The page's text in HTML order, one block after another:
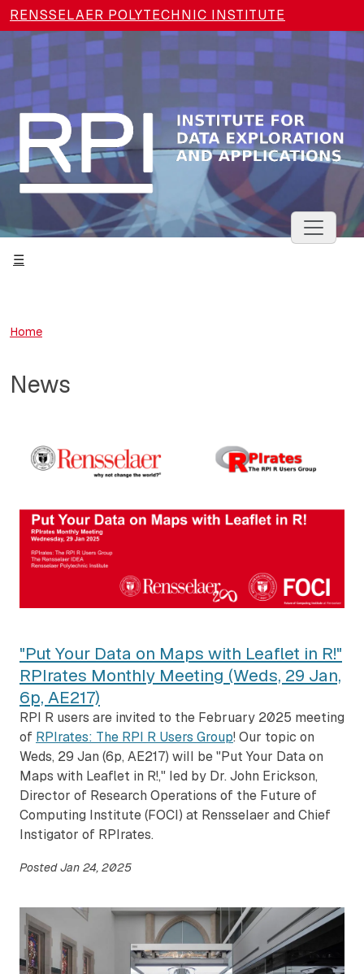
Skip to main content
RENSSELAER POLYTECHNIC INSTITUTE
Toggle
Home
News
"Put Your Data on Maps with Leaflet in R!"
RPIrates Monthly Meeting (Weds, 29 Jan,
6p, AE217)
RPI R users are invited to the February 2025 meeting
of RPIrates: The RPI R Users Group! Our topic on
Weds, 29 Jan (6p, AE217) will be "Put Your Data on
Maps with Leaflet in R!," led by Dr. John Erickson,
Director of Research Operations of the Future of
Computing Institute (FOCI) at Rensselaer and Chief
Instigator of RPIrates.
PostedJan 24, 2025